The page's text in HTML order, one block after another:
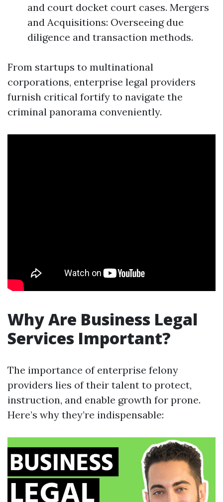
and court docket court cases. Mergers
and Acquisitions: Overseeing due
diligence and transaction methods.
From startups to multinational
corporations, enterprise legal providers
furnish critical fortify to navigate the
criminal panorama conveniently.
Why Are Business Legal
Services Important?
The importance of enterprise felony
providers lies of their talent to protect,
instruction, and enable growth for prone.
Here’s why they’re indispensable: